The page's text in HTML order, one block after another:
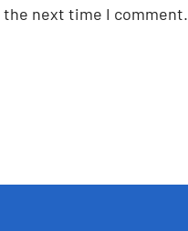
the next time I comment.